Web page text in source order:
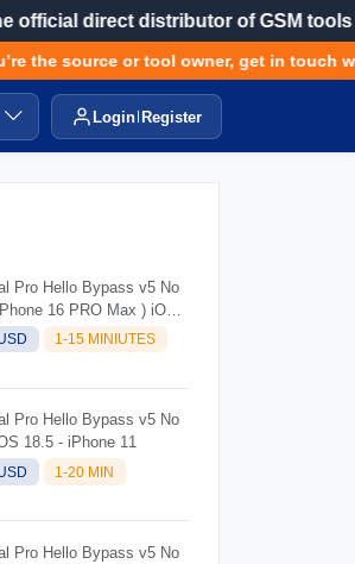
official direct distributor of GSM tools
the source or tool owner, get in touch
Login Register
Pro Hello Bypass v5 No
PRO Max ) iOS
18.5 1-15 MINIUTES
Pro Hello Bypass v5 No
18.5 - iPhone 11
1-20 MIN
Pro Hello Bypass v5 No